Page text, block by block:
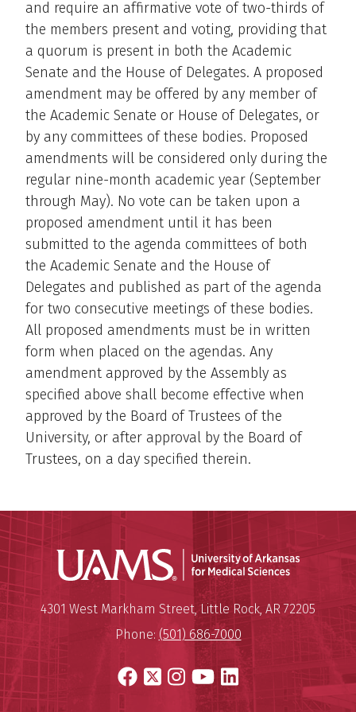
and require an affirmative vote of two-thirds of
the members present and voting, providing that
a quorum is present in both the Academic
Senate and the House of Delegates. A proposed
amendment may be offered by any member of
the Academic Senate or House of Delegates, or
by any committees of these bodies. Proposed
amendments will be considered only during the
regular nine-month academic year (September
through May). No vote can be taken upon a
proposed amendment until it has been
submitted to the agenda committees of both
the Academic Senate and the House of
Delegates and published as part of the agenda
for two consecutive meetings of these bodies.
All proposed amendments must be in written
form when placed on the agendas. Any
amendment approved by the Assembly as
specified above shall become effective when
approved by the Board of Trustees of the
University, or after approval by the Board of
Trustees, on a day specified therein.
University of Arkansas for
Mailing Address:
4301 West Markham Street,Little Rock, AR 72205
Phone: (501) 686-7000
Facebook
X Instagram
YouTube
LinkedIn